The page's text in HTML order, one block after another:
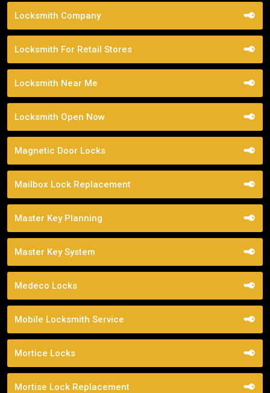
Locksmith Company
Locksmith For Retail Stores
Locksmith Near Me
Locksmith Open Now
Magnetic Door Locks
Mailbox Lock Replacement
Master Key Planning
Master Key System
Medeco Locks
Mobile Locksmith Service
Mortice Locks
Mortise Lock Replacement